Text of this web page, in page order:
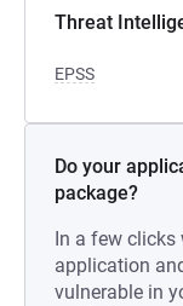
Threat
EPSS
Do your
package?
In a few clicks
application
vulnerable in